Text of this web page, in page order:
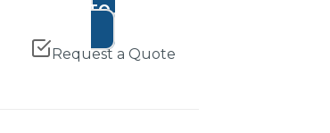
ADD TO CART
Request a Quote